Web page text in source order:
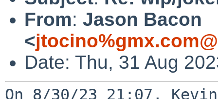
From: Jason Bacon
<
Date: Thu, 31 Aug